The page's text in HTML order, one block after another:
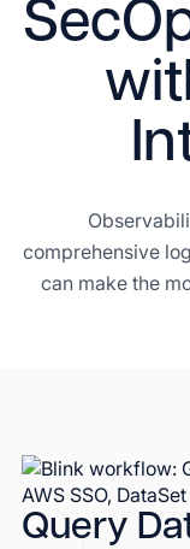
comprehensive
can make the
Query